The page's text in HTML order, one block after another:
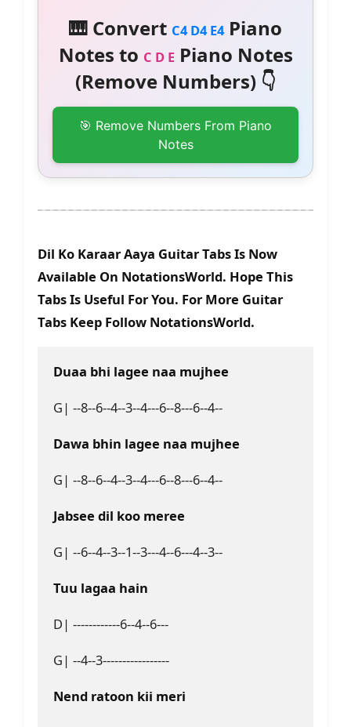
🎹 Convert C4 D4 E4Piano
Notes to C D EPiano Notes
(Remove Numbers) 👇
🎯 Remove Numbers From Piano
Notes
Dil Ko Karaar Aaya Guitar Tabs Is Now
Available On NotationsWorld. Hope This
Tabs Is Useful For You. For More Guitar
Tabs Keep Follow NotationsWorld.
Duaa bhi lagee naa mujhee
G| --8--6--4--3--4---6--8---6--4--
Dawa bhin lagee naa mujhee
G| --8--6--4--3--4---6--8---6--4--
Jabsee dil koo meree
G| --6--4--3--1--3---4--6---4--3--
Tuu lagaa hain
D| ------------6--4--6---
G| --4--3-----------------
Nend ratoon kii meri